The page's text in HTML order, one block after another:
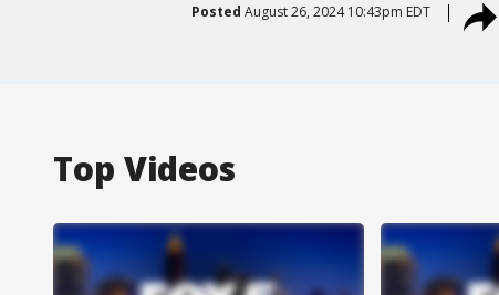
Posted August 26, 2024 10:43pm EDT
Top Videos